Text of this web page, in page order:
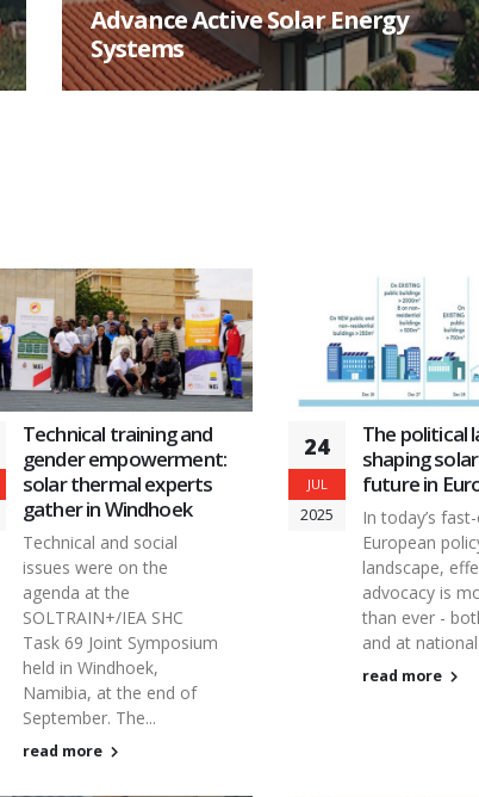
Advance Active Solar Energy
Systems
The objective of Task 14 is to analyze, construct
Technical training and
gender empowerment:
solar thermal experts
gather in Windhoek
Technical and social
issues were on the
agenda at the
SOLTRAIN+/IEA SHC
Task 69 Joint Symposium
held in Windhoek,
Namibia, at the end of
September. The...
read more
24
JUL
2025
The political
shaping
future in
In today’s
European
landscape,
advocacy is
than ever -
and at
read more